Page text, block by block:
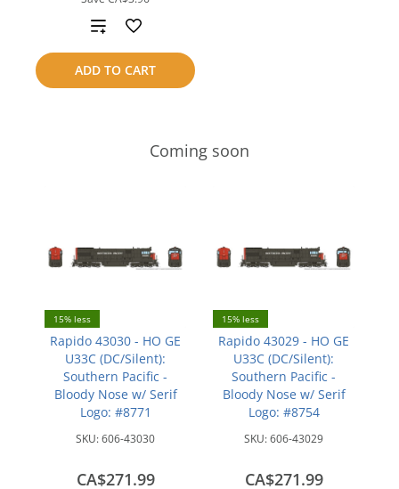
ADD TO CART
Add
to
compare
Coming soon
15% less
Rapido 43030 - HO GE
U33C (DC/Silent):
Southern Pacific -
Bloody Nose w/ Serif
Logo: #8771
SKU:606-43030
CA$271.99
15% less
Rapido 43029 - HO GE
U33C (DC/Silent):
Southern Pacific -
Bloody Nose w/ Serif
Logo: #8754
SKU:606-43029
CA$271.99